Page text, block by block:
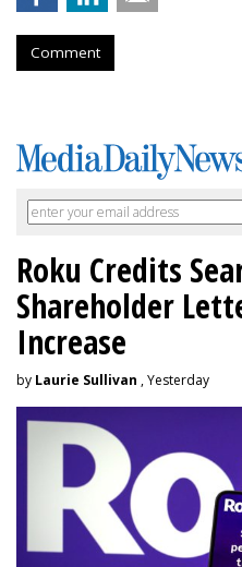
Comment
Roku Credits
Shareholder
Increase
by Laurie Sullivan , Yesterday